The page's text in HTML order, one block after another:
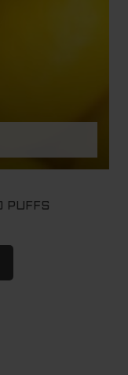
PUFFS